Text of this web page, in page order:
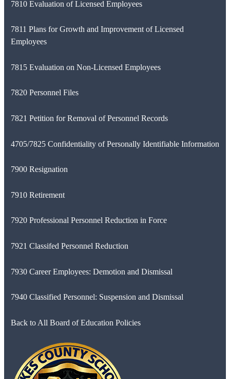
7810 Evaluation of Licensed Employees
7811 Plans for Growth and Improvement of Licensed
Employees
7815 Evaluation on Non-Licensed Employees
7820 Personnel Files
7821 Petition for Removal of Personnel Records
4705/7825 Confidentiality of Personally Identifiable Information
7900 Resignation
7910 Retirement
7920 Professional Personnel Reduction in Force
7921 Classifed Personnel Reduction
7930 Career Employees: Demotion and Dismissal
7940 Classified Personnel: Suspension and Dismissal
Back to All Board of Education Policies